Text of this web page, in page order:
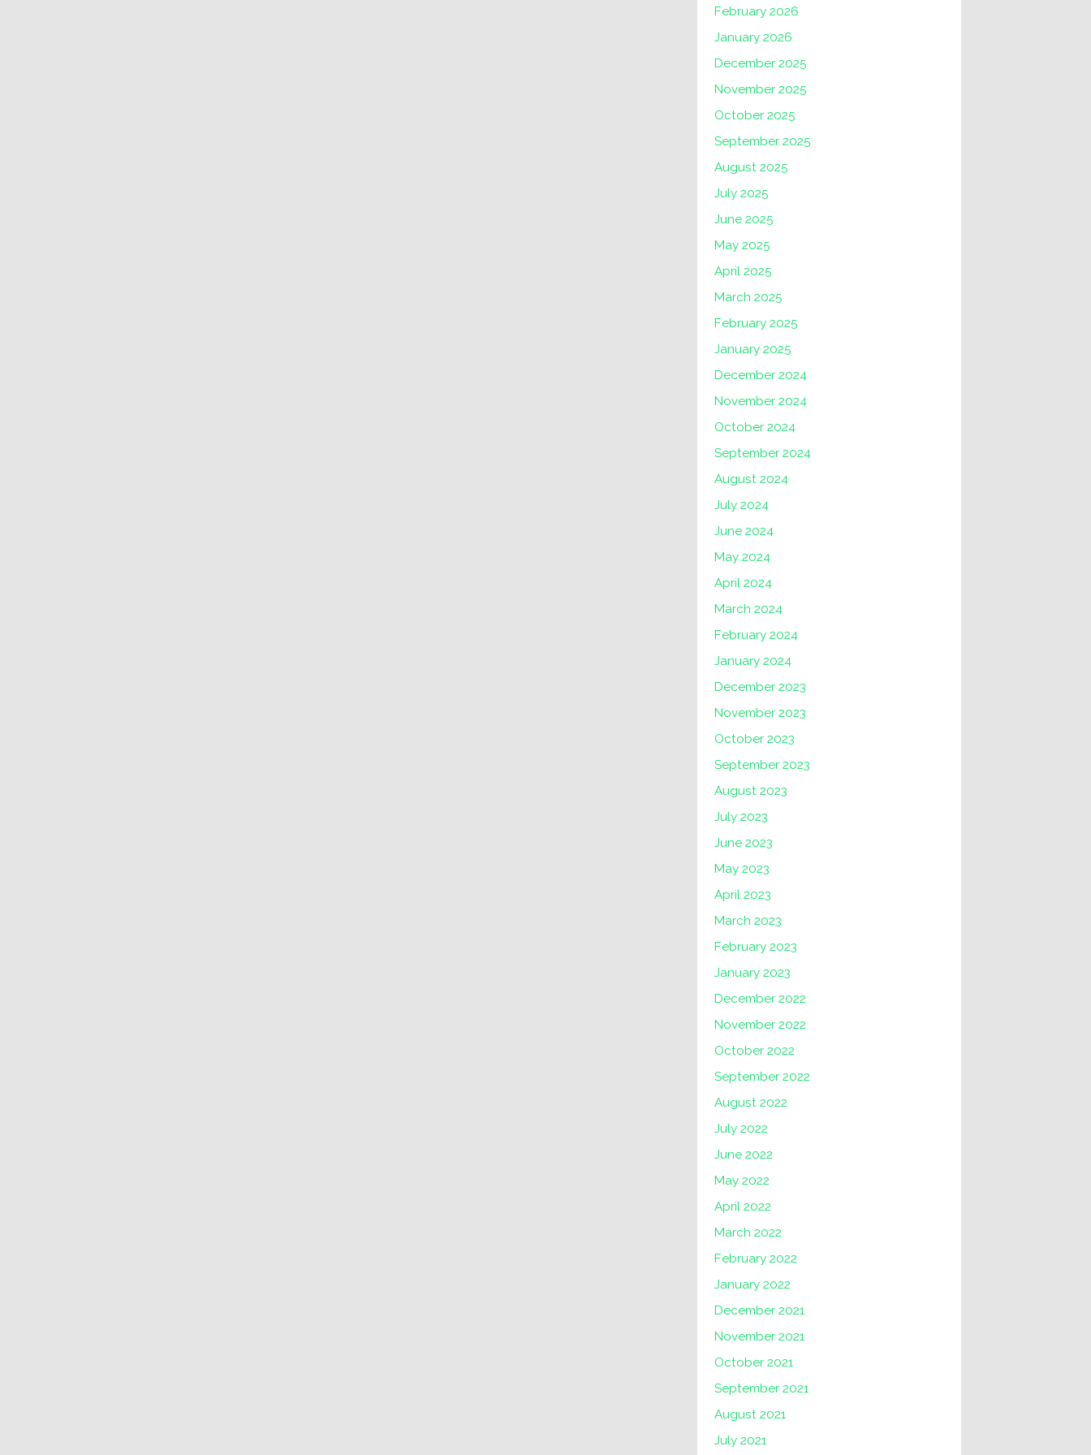
February 2026
January 2026
December 2025
November 2025
October 2025
September 2025
August 2025
July 2025
June 2025
May 2025
April 2025
March 2025
February 2025
January 2025
December 2024
November 2024
October 2024
September 2024
August 2024
July 2024
June 2024
May 2024
April 2024
March 2024
February 2024
January 2024
December 2023
November 2023
October 2023
September 2023
August 2023
July 2023
June 2023
May 2023
April 2023
March 2023
February 2023
January 2023
December 2022
November 2022
October 2022
September 2022
August 2022
July 2022
June 2022
May 2022
April 2022
March 2022
February 2022
January 2022
December 2021
November 2021
October 2021
September 2021
August 2021
July 2021